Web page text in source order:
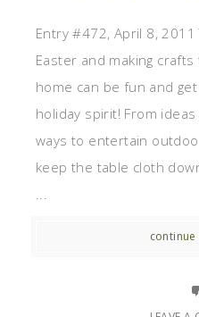
Entry #472, April 8,
Easter and making
home can be fun and
holiday spirit! From
ways to entertain
keep the table cloth
...